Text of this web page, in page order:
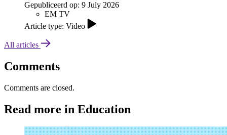
Gepubliceerd op: 9 July 2026
EM TV
Article type: Video
All articles
Comments
Comments are closed.
Read more in Education